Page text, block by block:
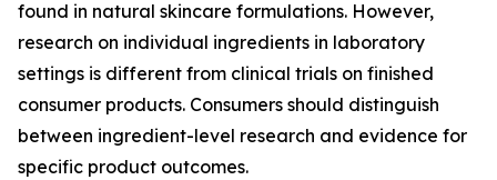
found in natural skincare formulations. However,
research on individual ingredients in laboratory
settings is different from clinical trials on finished
consumer products. Consumers should distinguish
between ingredient-level research and evidence for
specific product outcomes.